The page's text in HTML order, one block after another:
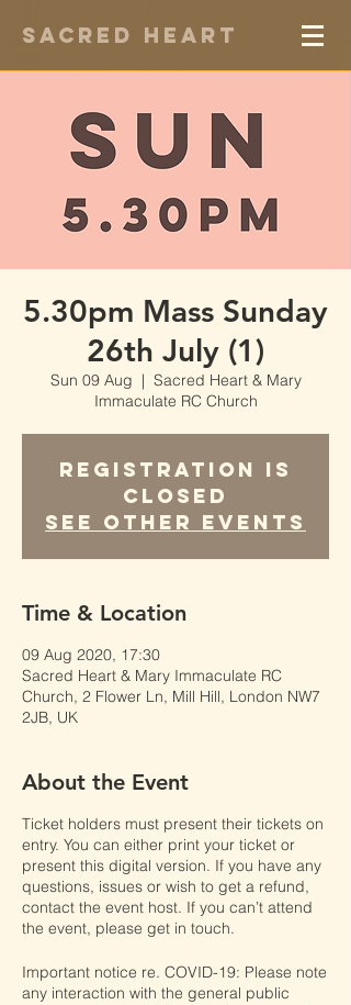
Sacred Heart
5.30pm Mass Sunday
26th July (1)
Sun 09 Aug
  |
Sacred Heart & Mary
Immaculate RC Church
Registration is
Closed
See other events
Time & Location
09 Aug 2020, 17:30
Sacred Heart & Mary Immaculate RC
Church, 2 Flower Ln, Mill Hill, London NW7
2JB, UK
About the Event
Ticket holders must present their tickets on
entry. You can either print your ticket or
present this digital version. If you have any
questions, issues or wish to get a refund,
contact the event host. If you can’t attend
the event, please get in touch.
Important notice re. COVID-19: Please note
any interaction with the general public